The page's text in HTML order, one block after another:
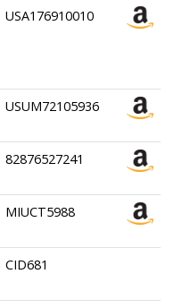
USA176910010
USUM72105936
82876527241
MIUCT5988
CID681